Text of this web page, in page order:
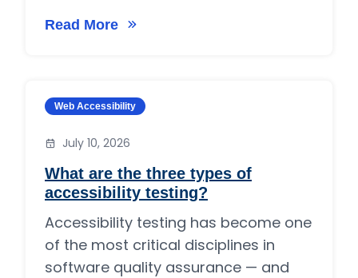
Read More
on What does an accessibility consultant do?
Category:
Web Accessibility
July 10, 2026
What are the three types of
accessibility testing?
Accessibility testing has become one
of the most critical disciplines in
software quality assurance — and